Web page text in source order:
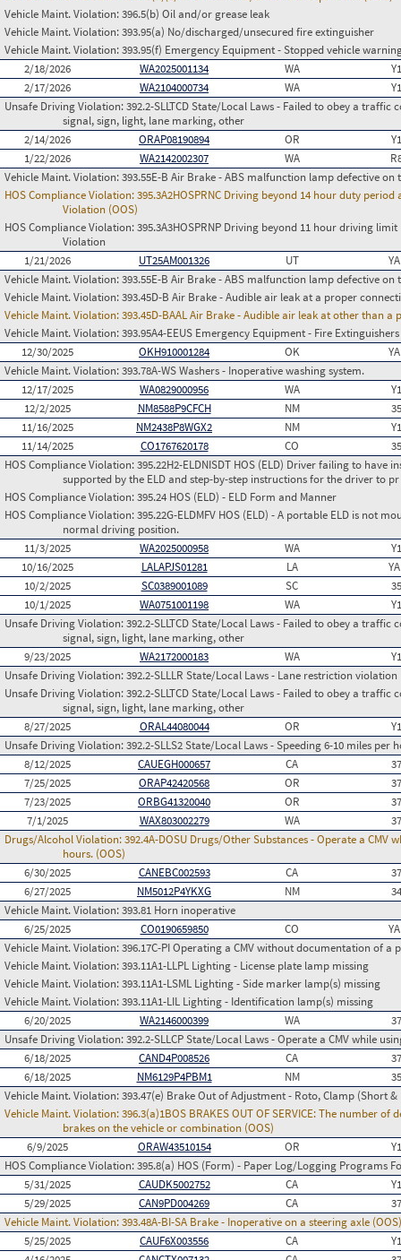
Vehicle Maint. Violation:396.5(b) Oil and/or grease leak
Vehicle Maint. Violation:393.95(a) No/discharged/unsecured fire extinguisher
Vehicle Maint. Violation:393.95(f) Emergency Equipment - Stopped vehicle
2/18/2026
WA2025001134 WA
2/17/2026
WA2104000734 WA
Unsafe Driving Violation:392.2-SLLTCD State/Local Laws - Failed to obey a
signal, sign, light, lane marking, other
2/14/2026
ORAP08190894 OR
1/22/2026
WA2142002307 WA
Vehicle Maint. Violation:393.55E-B Air Brake - ABS malfunction lamp defective
HOS Compliance Violation:395.3A2HOSPRNC Driving beyond 14 hour duty
Violation (OOS)
HOS Compliance Violation:395.3A3HOSPRNP Driving beyond 11 hour driving
Violation
1/21/2026
UT25AM001326 UT
Vehicle Maint. Violation:393.55E-B Air Brake - ABS malfunction lamp defective
Vehicle Maint. Violation:393.45D-B Air Brake - Audible air leak at a proper
Vehicle Maint. Violation:393.45D-BAAL Air Brake - Audible air leak at other than a
Vehicle Maint. Violation:393.95A4-EEUS Emergency Equipment - Fire
12/30/2025
OKH910001284 OK
Vehicle Maint. Violation:393.78A-WS Washers - Inoperative washing system.
12/17/2025
WA0829000956 WA
12/2/2025
NM8588P9CFCH NM
11/16/2025
NM2438P8WGX2 NM
11/14/2025
CO1767620178 CO
HOS Compliance Violation:395.22H2-ELDNISDT HOS (ELD) Driver failing to
supported by the ELD and step-by-step instructions for the driver to pr
HOS Compliance Violation:395.24 HOS (ELD) - ELD Form and Manner
HOS Compliance Violation:395.22G-ELDMFV HOS (ELD) - A portable ELD is not
normal driving position.
11/3/2025
WA2025000958 WA
10/16/2025
LALAPJS01281 LA
10/2/2025
SC0389001089 SC
10/1/2025
WA0751001198 WA
Unsafe Driving Violation:392.2-SLLTCD State/Local Laws - Failed to obey a
signal, sign, light, lane marking, other
9/23/2025
WA2172000183 WA
Unsafe Driving Violation:392.2-SLLLR State/Local Laws - Lane restriction violation
Unsafe Driving Violation:392.2-SLLTCD State/Local Laws - Failed to obey a
signal, sign, light, lane marking, other
8/27/2025
ORAL44080044 OR
Unsafe Driving Violation:392.2-SLLS2 State/Local Laws - Speeding 6-10 miles per
8/12/2025
CAUEGH000657 CA
7/25/2025
ORAP42420568 OR
7/23/2025
ORBG41320040 OR
7/1/2025
WAX803002279 WA
Drugs/Alcohol Violation:392.4A-DOSU Drugs/Other Substances - Operate a
hours. (OOS)
6/30/2025
CANEBC002593 CA
6/27/2025
NM5012P4YKXG NM
Vehicle Maint. Violation:393.81 Horn inoperative
6/25/2025
CO0190659850 CO
Vehicle Maint. Violation:396.17C-PI Operating a CMV without documentation of a
Vehicle Maint. Violation:393.11A1-LLPL Lighting - License plate lamp missing
Vehicle Maint. Violation:393.11A1-LSML Lighting - Side marker lamp(s) missing
Vehicle Maint. Violation:393.11A1-LIL Lighting - Identification lamp(s) missing
6/20/2025
WA2146000399 WA
Unsafe Driving Violation:392.2-SLLCP State/Local Laws - Operate a CMV while
6/18/2025
CAND4P008526 CA
6/18/2025
NM6129P4PBM1 NM
Vehicle Maint. Violation:393.47(e) Brake Out of Adjustment - Roto, Clamp (Short
Vehicle Maint. Violation:396.3(a)1BOS BRAKES OUT OF SERVICE: The number
brakes on the vehicle or combination (OOS)
6/9/2025
ORAW43510154 OR
HOS Compliance Violation:395.8(a) HOS (Form) - Paper Log/Logging Programs
5/31/2025
CAUDK5002752 CA
5/29/2025
CAN9PD004269 CA
Vehicle Maint. Violation:393.48A-BI-SA Brake - Inoperative on a steering axle (OOS)
5/25/2025
CAUF6X003556 CA